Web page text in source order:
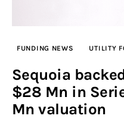
interviews
Inspiring
Privacy policy
FUNDING NEWS UTILITY
Sequoia
$28 Mn in
Mn valuation